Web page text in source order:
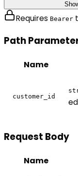
Requires Bearer
Path
Name
customer_id
ed
Request Body
Name